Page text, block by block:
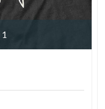
1